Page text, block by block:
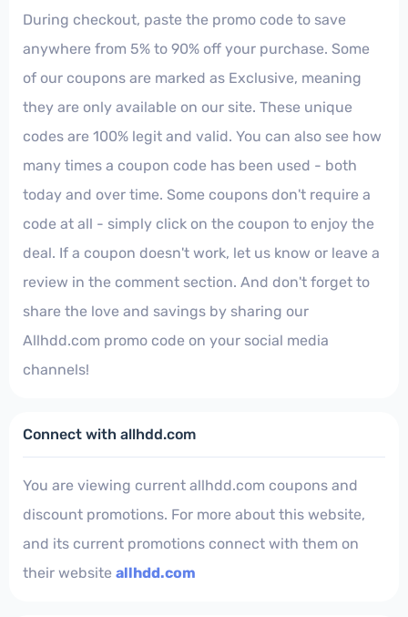
During checkout, paste the promo code to save
anywhere from 5% to 90% off your purchase. Some
of our coupons are marked as Exclusive, meaning
they are only available on our site. These unique
codes are 100% legit and valid. You can also see how
many times a coupon code has been used - both
today and over time. Some coupons don't require a
code at all - simply click on the coupon to enjoy the
deal. If a coupon doesn't work, let us know or leave a
review in the comment section. And don't forget to
share the love and savings by sharing our
Allhdd.com promo code on your social media
channels!
Connect with allhdd.com
You are viewing current allhdd.com coupons and
discount promotions. For more about this website,
and its current promotions connect with them on
their website allhdd.com